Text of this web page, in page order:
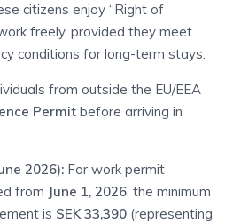
citizens enjoy “Right of
freely, provided they meet
conditions for long-term stays.
from outside the EU/EEA
Permit before arriving in
2026): For work permit
from June 1, 2026, the minimum
is SEK 33,390 (representing